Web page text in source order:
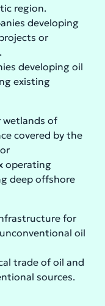
region.
developing
or
developing oil
existing
wetlands of
covered by the
operating
deep offshore
for
oil
trade of oil and
sources.